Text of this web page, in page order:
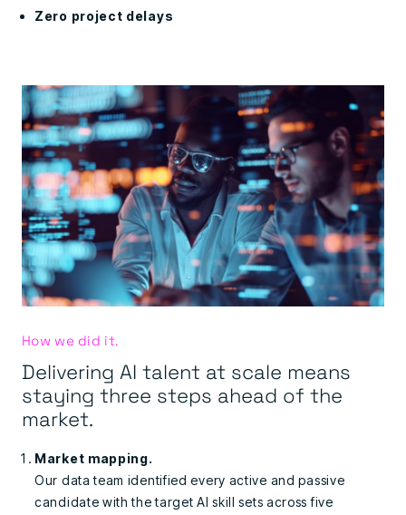
Zero project delays
How we did it.
Delivering AI talent at scale means
staying three steps ahead of the
market.
Market mapping.
Our data team identified every active and passive
candidate with the target AI skill sets across five